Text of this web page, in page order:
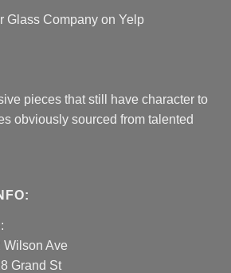
Glass Company on Yelp
pieces that still have character to
obviously sourced from talented
Wilson Ave
Grand St